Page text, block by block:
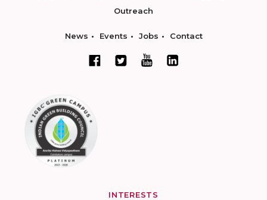
Outreach
News Events Jobs Contact
INTERESTS